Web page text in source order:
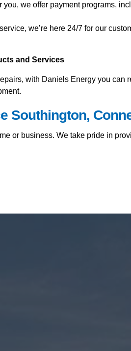
we offer payment programs,
we’re here 24/7 for our
and Services
with Daniels Energy you can
Southington,
or business. We take pride in